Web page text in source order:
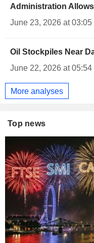
Administration
June 23, 2026 at 03:05
Oil Stockpiles Near
June 22, 2026 at 05:54
More analyses
Top news